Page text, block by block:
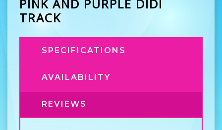
PINK AND PURPLE DIDI
TRACK
SPECIFICATIONS
AVAILABILITY
REVIEWS